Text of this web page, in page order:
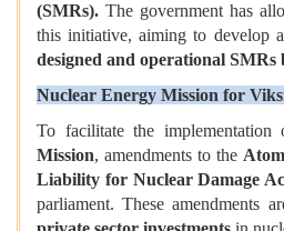
(SMRs). The government has
this initiative, aiming to develop
designed and operational SMRs
Nuclear Energy Mission for
To facilitate the
Mission, amendments to the
Liability for Nuclear Damage
parliament. These amendments